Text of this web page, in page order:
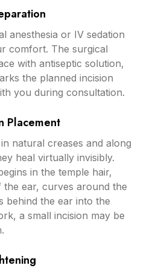
anesthesia or IV sedation
comfort. The surgical
with antiseptic solution,
the planned incision
you during consultation.
Placement
natural creases and along
heal virtually invisibly.
in the temple hair,
ear, curves around the
behind the ear into the
a small incision may be